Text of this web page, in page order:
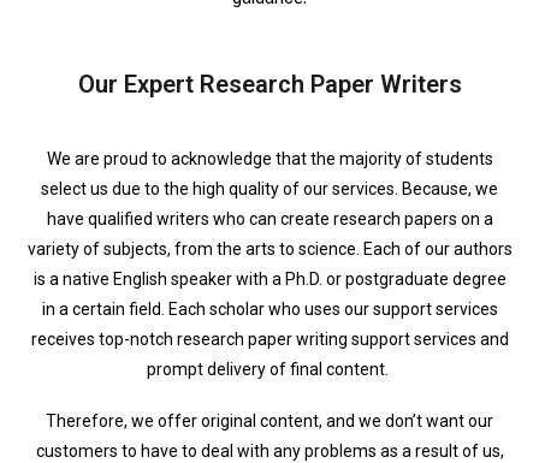
Our Expert Research Paper Writers
We are proud to acknowledge that the majority of students
select us due to the high quality of our services. Because, we
have qualified writers who can create research papers on a
variety of subjects, from the arts to science. Each of our authors
is a native English speaker with a Ph.D. or postgraduate degree
in a certain field. Each scholar who uses our support services
receives top-notch research paper writing support services and
prompt delivery of final content.
Therefore, we offer original content, and we don’t want our
customers to have to deal with any problems as a result of us,